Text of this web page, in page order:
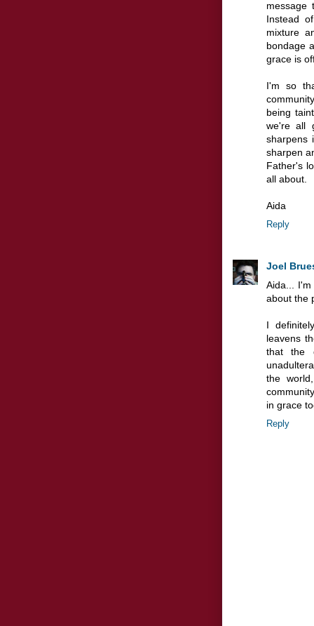
message
Instead
mixture
bondage
grace is
I'm so
being
we're all
sharpens
sharpen
Father's
all about.
Aida
Reply
Joel
Aida...
about the
I
leavens
that the
the
in grace
Reply